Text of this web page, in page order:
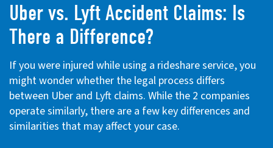
Uber vs. Lyft Accident Claims: Is
There a Difference?
If you were injured while using a rideshare service, you
might wonder whether the legal process differs
between Uber and Lyft claims. While the 2 companies
operate similarly, there are a few key differences and
similarities that may affect your case.